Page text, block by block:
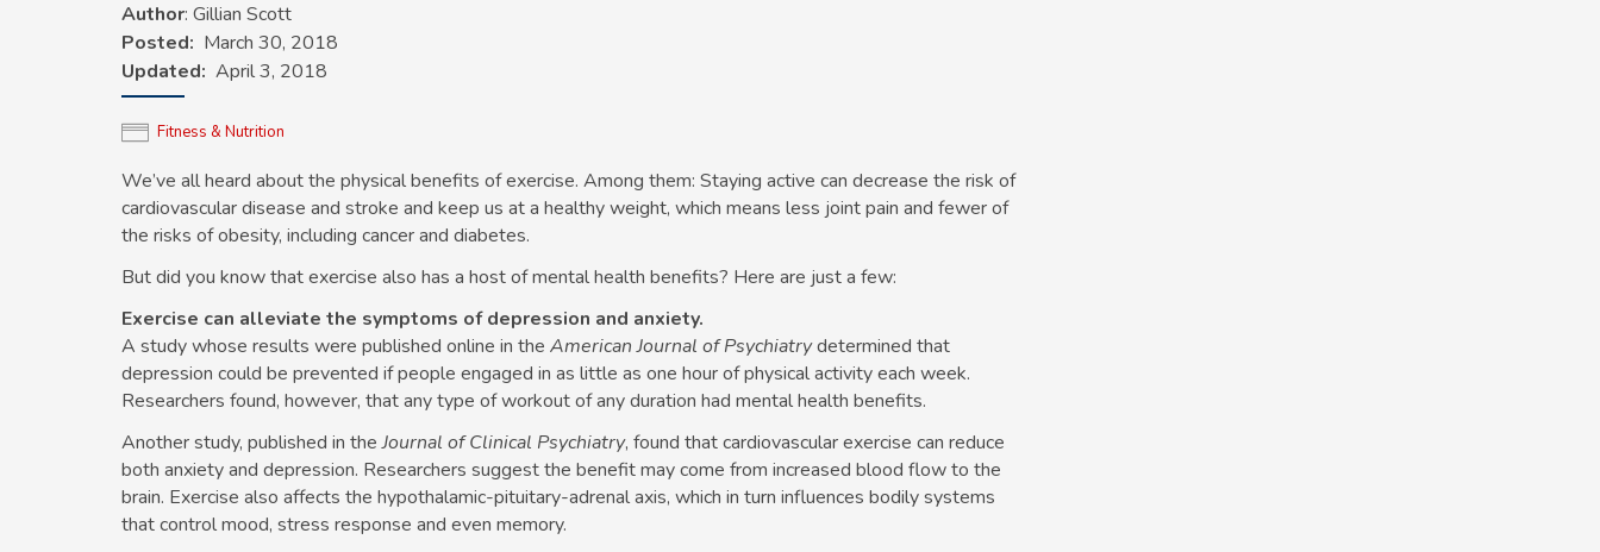
Author: Gillian Scott
Posted
March 30, 2018
Updated April 3, 2018
Fitness & Nutrition
We’ve all heard about the physical benefits of exercise. Among them: Staying active can decrease the risk of
cardiovascular disease and stroke and keep us at a healthy weight, which means less joint pain and fewer of
the risks of obesity, including cancer and diabetes.
But did you know that exercise also has a host of mental health benefits? Here are just a few:
Exercise can alleviate the symptoms of depression and anxiety.
A study whose results were published online in the American Journal of Psychiatrydetermined that
depression could be prevented if people engaged in as little as one hour of physical activity each week.
Researchers found, however, that any type of workout of any duration had mental health benefits.
Another study, published in theJournal of Clinical Psychiatry, found that cardiovascular exercise can reduce
both anxiety and depression. Researchers suggest the benefit may come from increased blood flow to the
brain. Exercise also affects the hypothalamic-pituitary-adrenal axis, which in turn influences bodily systems
that control mood, stress response and even memory.